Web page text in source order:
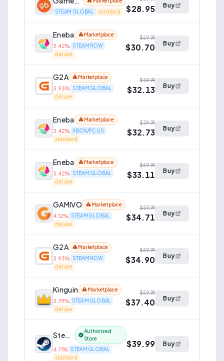
STEAM GLOBAL
standard $28.95 Buy
Eneba Marketplace
3.42% STEAM ROW
deluxe
$59.99
$30.70 Buy
G2A Marketplace
3.93% STEAM GLOBAL
deluxe
$59.99
$32.13 Buy
Eneba Marketplace
3.42% XBOX/PC US
standard
$39.99
$32.73 Buy
Eneba Marketplace
3.42% STEAM GLOBAL
deluxe
$59.99
$33.11 Buy
GAMIVO Marketplace
4.12% STEAM GLOBAL
deluxe
$59.99
$34.71 Buy
G2A Marketplace
3.93% STEAM ROW
deluxe
$59.99
$34.90 Buy
Kinguin Marketplace
3.79% STEAM GLOBAL
deluxe
$59.99
$37.40 Buy
Steam
Authorized
Store
4.71% STEAM GLOBAL
standard
$39.99 Buy